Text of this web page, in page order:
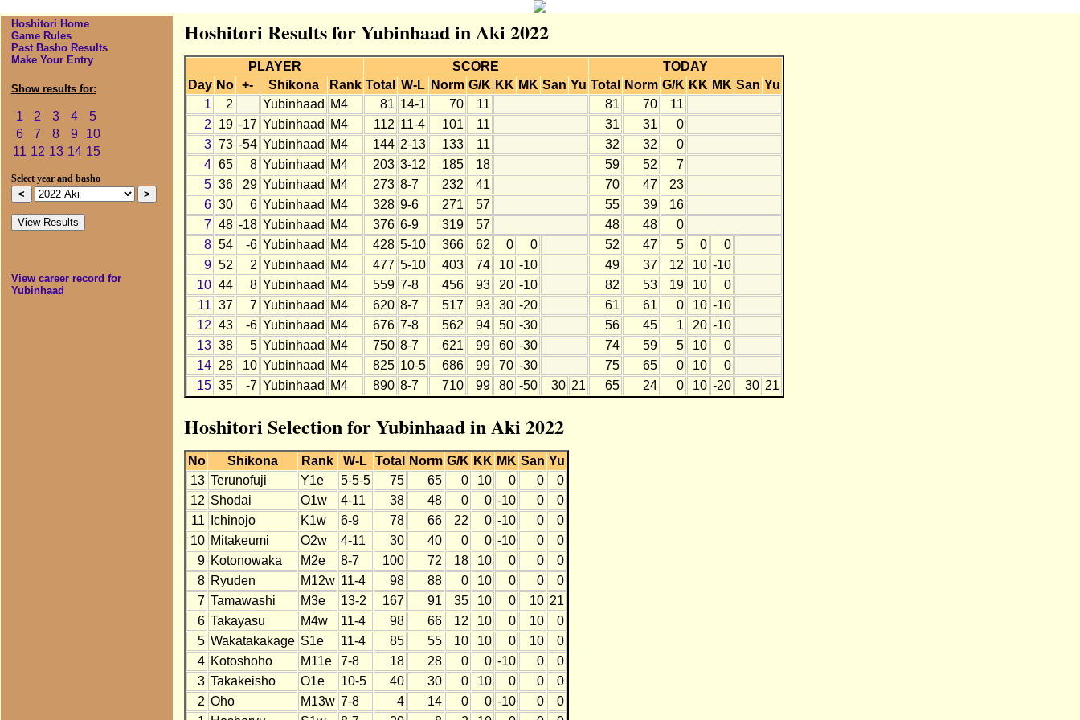
Hoshitori Home
Game Rules
Past Basho Results
Make Your Entry
Show results for:
1 2 3 4
5
6
7 8 9
10
11 12 13 14 15
Select year and basho
View career record for
Yubinhaad
Hoshitori Results for Yubinhaad in Aki 2022
PLAYER SCORE
TODAY
Day No +- Shikona Rank Total W-L Norm G/K KK MK San Yu Total Norm G/K KK MK San Yu
1
2 Yubinhaad M4 81 14-1 70 11 81 70
11
2
19 -17 Yubinhaad M4 112 11-4 101 11 31 31
0
3 73 -54 Yubinhaad M4 144 2-13 133 11 32 32
0
4 65 8 Yubinhaad M4 203 3-12 185 18 59 52
7
5 36 29 Yubinhaad M4 273 8-7 232 41 70 47
23
6 30 6 Yubinhaad M4 328 9-6 271 57 55 39
16
7 48 -18 Yubinhaad M4 376 6-9 319 57 48 48
0
8 54 -6 Yubinhaad M4 428 5-10 366 62 0 0 52 47 5 0
0
9 52 2 Yubinhaad M4 477 5-10 403 74 10 -10 49 37 12 10 -10
10 44 8 Yubinhaad M4 559 7-8 456 93 20 -10 82 53 19 10
0
11 37 7 Yubinhaad M4 620 8-7 517 93 30 -20 61 61 0 10 -10
12 43 -6 Yubinhaad M4 676 7-8 562 94 50 -30 56 45 1 20 -10
13 38 5 Yubinhaad M4 750 8-7 621 99 60 -30 74 59 5 10
0
14
28 10 Yubinhaad M4 825 10-5 686 99 70 -30 75 65 0 10
0
15 35 -7 Yubinhaad M4 890 8-7 710 99 80 -50 30 21 65 24 0 10 -20 30 21
Hoshitori Selection for Yubinhaad in Aki 2022
No Shikona Rank W-L Total Norm G/K KK MK San Yu
13 Terunofuji Y1e 5-5-5 75 65 0 10 0 0
0
12 Shodai O1w 4-11 38 48 0 0 -10 0
0
11
Ichinojo K1w 6-9 78 66 22 0 -10 0
0
10 Mitakeumi O2w 4-11 30 40 0 0 -10 0
0
9 Kotonowaka M2e 8-7 100 72 18 10 0 0
0
8 Ryuden M12w 11-4 98 88 0 10 0 0
0
7 Tamawashi M3e 13-2 167 91 35 10 0 10 21
6 Takayasu M4w 11-4 98 66 12 10 0 10
0
5 Wakatakakage S1e 11-4 85 55 10 10 0 10
0
4 Kotoshoho M11e 7-8 18 28 0 0 -10 0
0
3 Takakeisho O1e 10-5 40 30 0 10 0 0
0
2 Oho M13w 7-8 4 14 0 0 -10 0
0